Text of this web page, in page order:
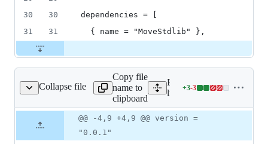
30
30
dependencies = [
31
31
  { name = "MoveStdlib" },
Collapse file
Move.toml
Copy file
name to
clipboard
Expand all lines:
liquid_staking/Move.toml
+3-3
Lines
3
file line
number
Diff line
number
Diff
line
change
@@ -4,9 +4,9 @@ version =
"0.0.1"